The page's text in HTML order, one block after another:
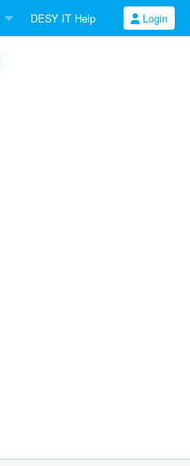
DESY IT Help Login